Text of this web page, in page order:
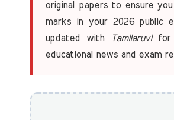
original papers to ensure
marks in your 2026 public
updated with
Tamilaruvifor
educational news and exam